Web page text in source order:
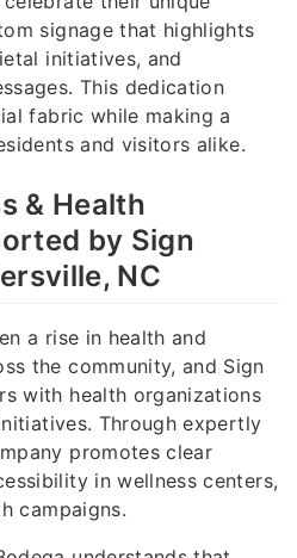
signage that highlights
initiatives, and
This dedication
fabric while making a
and visitors alike.
& Health
by Sign
NC
a rise in health and
the community, and Sign
with health organizations
Through expertly
promotes clear
in wellness centers,
campaigns.